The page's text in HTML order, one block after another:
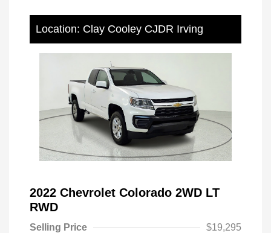
Location: Clay Cooley CJDR Irving
2022 Chevrolet Colorado 2WD LT
RWD
Selling Price
$19,295